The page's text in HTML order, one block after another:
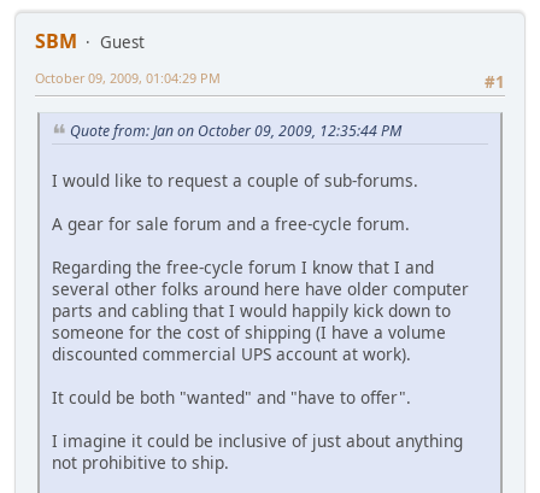
SBM
Guest
#1
October 09, 2009, 01:04:29 PM
Quote from: Jan on October 09, 2009, 12:35:44 PM
I would like to request a couple of sub-forums.
A gear for sale forum and a free-cycle forum.
Regarding the free-cycle forum I know that I and
several other folks around here have older computer
parts and cabling that I would happily kick down to
someone for the cost of shipping (I have a volume
discounted commercial UPS account at work).
It could be both "wanted" and "have to offer".
I imagine it could be inclusive of just about anything
not prohibitive to ship.